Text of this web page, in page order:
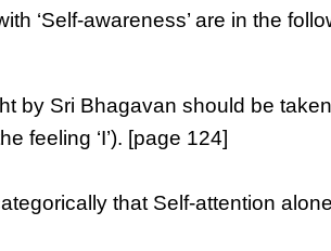
‘Self-awareness’ are in the
by Sri Bhagavan should be
feeling ‘I’). [page 124]
that Self-attention